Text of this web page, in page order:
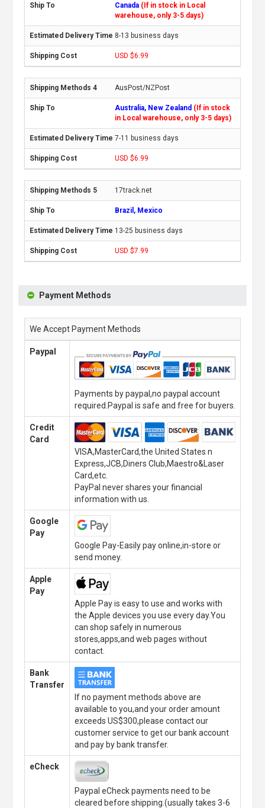
Canada (If in stock in Local
warehouse, only 3-5 days)
8-13 business days
USD $6.99
AusPost/NZPost
Australia, New Zealand (If in stock
in Local warehouse, only 3-5 days)
7-11 business days
USD $6.99
17track.net
Brazil, Mexico
13-25 business days
USD $7.99
Payment Methods
We Accept Payment Methods
Paypal
Payments by paypal,no paypal account
required.Paypal is safe and free for buyers.
Credit
Card
VISA,MasterCard,the United States n
Express,JCB,Diners Club,Maestro&Laser
Card,etc.
PayPal never shares your financial
information with us.
Google
Pay
Google Pay-Easily pay online,in-store or
send money.
Apple
Pay
Apple Pay is easy to use and works with
the Apple devices you use every day.You
can shop safely in numerous
stores,apps,and web pages without
contact.
Bank
Transfer
If no payment methods above are
available to you,and your order amount
exceeds US$300,please contact our
customer service to get our bank account
and pay by bank transfer.
eCheck
Paypal eCheck payments need to be
cleared before shipping.(usually takes 3-6